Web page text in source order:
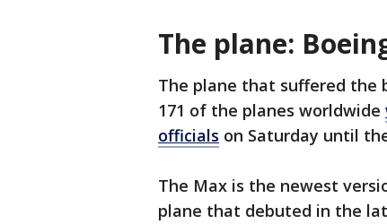
The plane:
The plane that suffered the
171 of the planes worldwide
officials on Saturday until
The Max is the newest
plane that debuted in the